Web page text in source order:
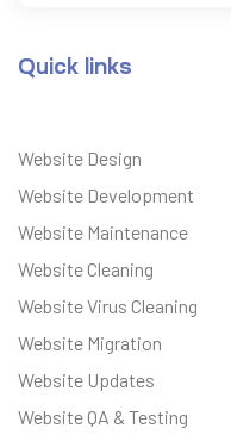
Quick links
Website Design
Website Development
Website Maintenance
Website Cleaning
Website Virus Cleaning
Website Migration
Website Updates
Website QA & Testing